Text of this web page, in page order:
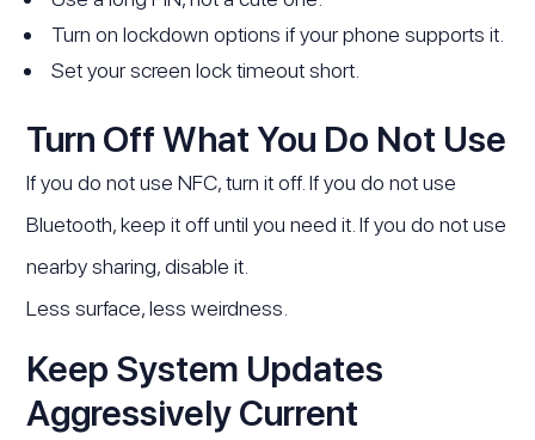
Turn on lockdown options if your phone supports it.
Set your screen lock timeout short.
Turn Off What You Do Not Use
If you do not use NFC, turn it off. If you do not use
Bluetooth, keep it off until you need it. If you do not use
nearby sharing, disable it.
Less surface, less weirdness.
Keep System Updates
Aggressively Current